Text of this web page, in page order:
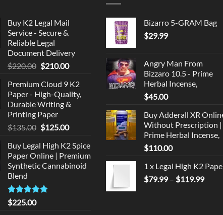
Buy K2 Legal Mail
Service - Secure &
Reliable Legal
Document Delivery
$220.00 Original
was:
$220.00.
$210.00Current
is:
$210.00.
Premium Cloud 9 K2
Paper - High-Quality,
Durable Writing &
Printing Paper
$135.00 Original
was:
$135.00.
$125.00Current
is:
$125.00.
Buy Legal High K2 Spice
Paper Online | Premium
Synthetic Cannabinoid
Blend
Rated5.00
out of 5
$225.00
Bizarro 5-GRAM Bag
$29.99
Angry Man From
Bizzaro 10.5 - Prime
Herbal Incense,
$45.00
Buy Adderall XR
Without Prescription |
Prime Herbal Incense,
$110.00
1 x Legal High K2
$79.99 – $119.99Price